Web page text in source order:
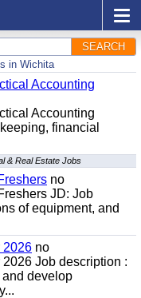
SEARCH
in Wichita
Accounting
Accounting
financial
& Real Estate Jobs
no
JD: Job
of equipment, and
2026 no
Job description :
develop